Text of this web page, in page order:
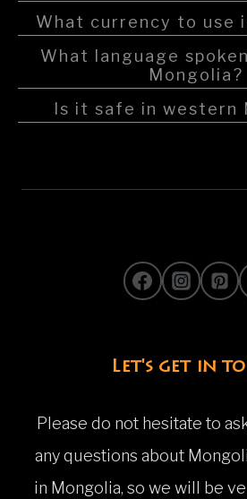
What currency to use
What language
Mongolia?
Is it safe in western
Let's get in
Please do not hesitate to
any questions about
in Mongolia, so we will be